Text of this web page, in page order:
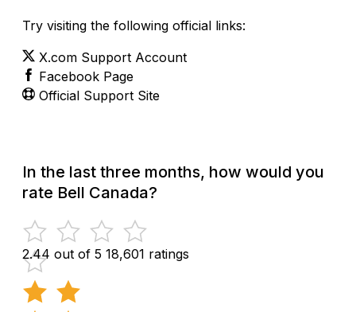
Try visiting the following official links:
X.com Support Account
Facebook Page
Official Support Site
In the last three months, how would you
rate Bell Canada?
2.44 out of 5 18,601 ratings